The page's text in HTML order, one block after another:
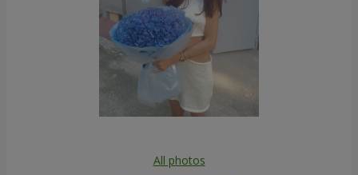
All photos